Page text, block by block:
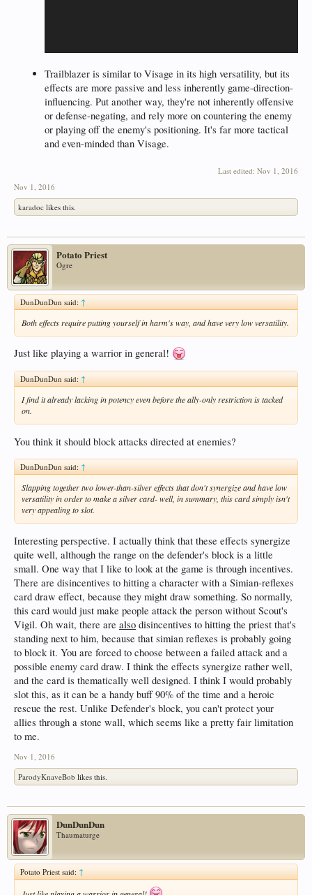
Trailblazer is similar to Visage in its high versatility, but its
effects are more passive and less inherently game-direction-
influencing. Put another way, they're not inherently offensive
or defense-negating, and rely more on countering the enemy
or playing off the enemy's positioning. It's far more tactical
and even-minded than Visage.
Last edited: Nov 1, 2016
Nov 1, 2016
karadoc likes this.
Potato Priest
Ogre
DunDunDun said:↑
Both effects require putting yourself in harm's way, and have very low versatility.
Just like playing a warrior in general!
DunDunDun said: ↑
I find it already lacking in potency even before the ally-only restriction is tacked
on.
You think it should block attacks directed at enemies?
DunDunDun said:↑
Slapping together two lower-than-silver effects that don't synergize and have low
versatility in order to make a silver card- well, in summary, this card simply isn't
very appealing to slot.
Interesting perspective. I actually think that these effects synergize
quite well, although the range on the defender's block is a little
small. One way that I like to look at the game is through incentives.
There are disincentives to hitting a character with a Simian-reflexes
card draw effect, because they might draw something. So normally,
this card would just make people attack the person without Scout's
Vigil. Oh wait, there are also disincentives to hitting the priest that's
standing next to him, because that simian reflexes is probably going
to block it. You are forced to choose between a failed attack and a
possible enemy card draw. I think the effects synergize rather well,
and the card is thematically well designed. I think I would probably
slot this, as it can be a handy buff 90% of the time and a heroic
rescue the rest. Unlike Defender's block, you can't protect your
allies through a stone wall, which seems like a pretty fair limitation
to me.
Nov 1, 2016
ParodyKnaveBob likes this.
DunDunDun
Thaumaturge
Potato Priest said: ↑